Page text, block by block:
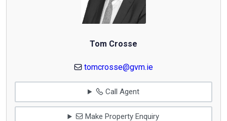
Tom Crosse
tomcrosse@gvm.ie
Call Agent
Make Property Enquiry